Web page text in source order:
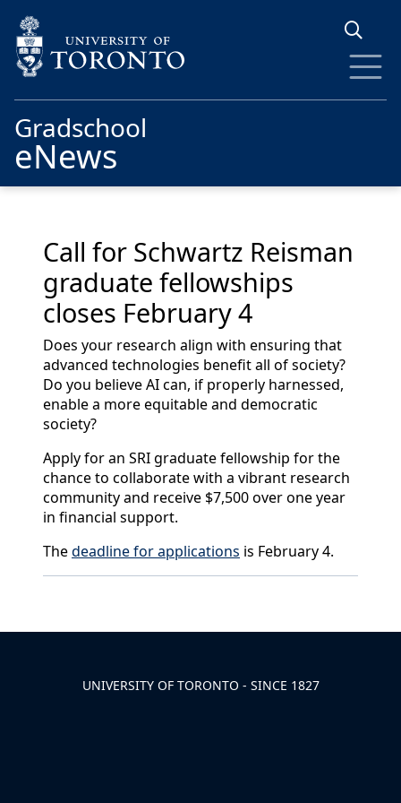
Gradschool
eNews
Call for Schwartz Reisman
graduate fellowships
closes February 4
Does your research align with ensuring that
advanced technologies benefit all of society?
Do you believe AI can, if properly harnessed,
enable a more equitable and democratic
society?
Apply for an SRI graduate fellowship for the
chance to collaborate with a vibrant research
community and receive $7,500 over one year
in financial support.
Thedeadline for applications is February 4.
UNIVERSITY OF TORONTO - SINCE 1827